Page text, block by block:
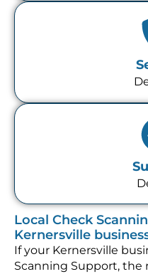
Local Check
Kernersville
If your Kernersville
Scanning Support,